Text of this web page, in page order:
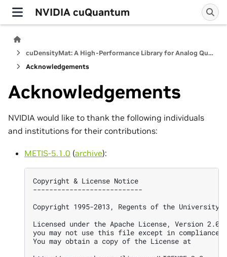
NVIDIA cuQuantum
cuDensityMat: A High-Performance Library for Analog Quantum Dynamics Computations
Acknowledgements
Acknowledgements
NVIDIA would like to thank the following individuals
and institutions for their contributions:
METIS-5.1.0 (archive):
Copyright & License Notice
---------------------------
Copyright 1995-2013, Regents of the University
Licensed under the Apache License, Version
you may not use this file except in compliance
You may obtain a copy of the License at